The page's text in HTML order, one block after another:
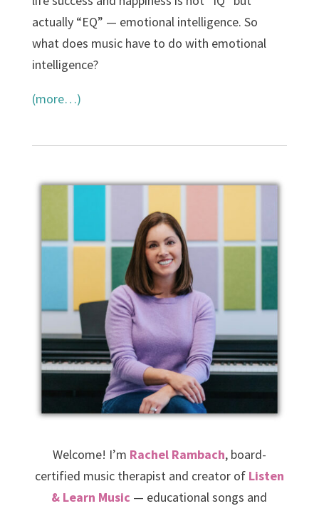
actually “EQ” — emotional intelligence. So
what does music have to do with emotional
intelligence?
(more…)
Welcome! I’m Rachel Rambach, board-
certified music therapist and creator of Listen
& Learn Music — educational songs and